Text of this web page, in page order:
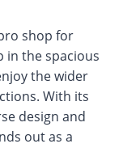
shop for
in the spacious
the wider
With its
design and
out as a